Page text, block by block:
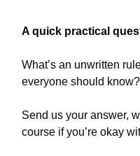
A quick practical
What’s an unwritten
everyone should know?
Send us your answer,
course if you’re okay